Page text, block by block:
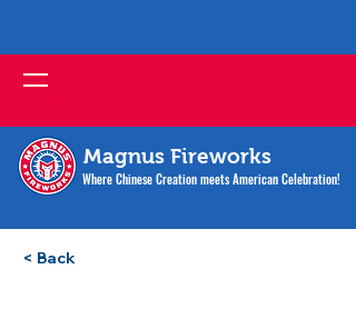
Magnus Fireworks
Where Chinese Creation meets American Celebration!
< Back